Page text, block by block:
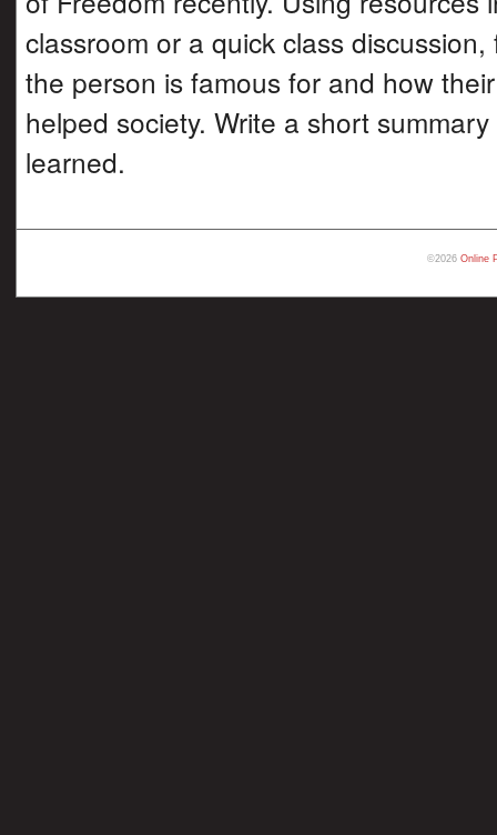
classroom or a quick class
the person is famous for and how
helped society. Write a short
learned.
©2026 Online